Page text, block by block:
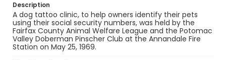
Description
A dog tattoo clinic, to help owners identify their pets
using their social security numbers, was held by the
Fairfax County Animal Welfare League and the Potomac
Valley Doberman Pinscher Club at the Annandale Fire
Station on May 25, 1969.